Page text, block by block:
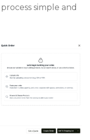
simple and